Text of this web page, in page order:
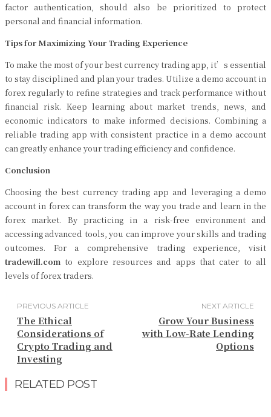
factor authentication, should also be prioritized to protect
personal and financial information.
Tips for Maximizing Your Trading Experience
To make the most of your best currency trading app, it’s essential
to stay disciplined and plan your trades. Utilize a demo account in
forex regularly to refine strategies and track performance without
financial risk. Keep learning about market trends, news, and
economic indicators to make informed decisions. Combining a
reliable trading app with consistent practice in a demo account
can greatly enhance your trading efficiency and confidence.
Conclusion
Choosing the best currency trading app and leveraging a demo
account in forex can transform the way you trade and learn in the
forex market. By practicing in a risk-free environment and
accessing advanced tools, you can improve your skills and trading
outcomes. For a comprehensive trading experience, visit
tradewill.com to explore resources and apps that cater to all
levels of forex traders.
PREVIOUS ARTICLE
The Ethical
Considerations of
Crypto Trading and
Investing
NEXT ARTICLE
Grow Your Business
with Low-Rate Lending
Options
RELATED POST